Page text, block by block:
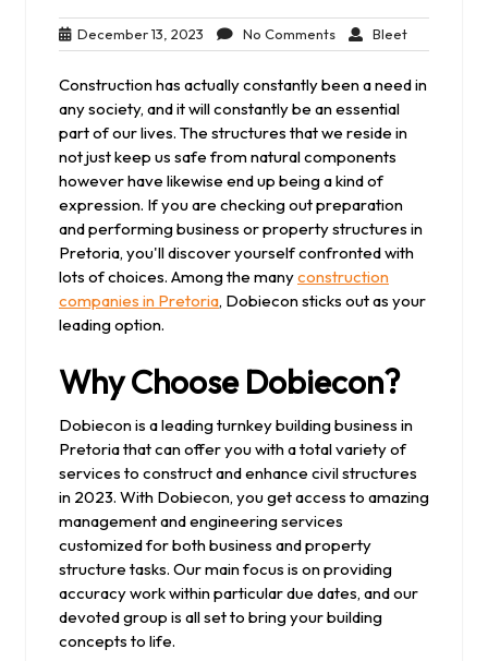
December 13, 2023 December
13,
No CommentsNo
Comments
BleetBleet
Construction has actually constantly been a need in
any society, and it will constantly be an essential
part of our lives. The structures that we reside in
not just keep us safe from natural components
however have likewise end up being a kind of
expression. If you are checking out preparation
and performing business or property structures in
Pretoria, you'll discover yourself confronted with
lots of choices. Among the manyconstruction
companies in Pretoria, Dobiecon sticks out as your
leading option.
Why Choose Dobiecon?
Dobiecon is a leading turnkey building business in
Pretoria that can offer you with a total variety of
services to construct and enhance civil structures
in 2023. With Dobiecon, you get access to amazing
management and engineering services
customized for both business and property
structure tasks. Our main focus is on providing
accuracy work within particular due dates, and our
devoted group is all set to bring your building
concepts to life.